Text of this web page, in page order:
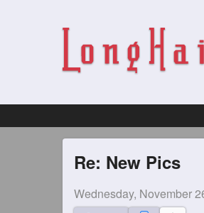
Re: New Pics
Wednesday, November